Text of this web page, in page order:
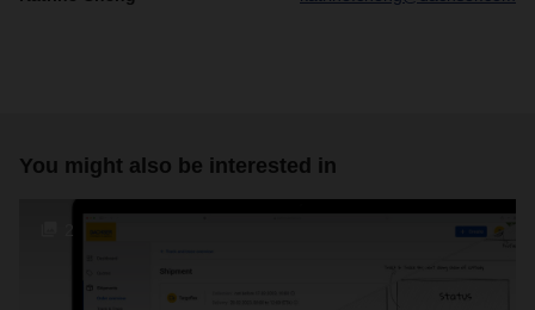
You might also be interested in
2